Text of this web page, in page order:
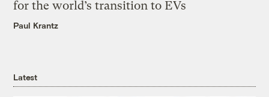
for the world’s transition to EVs
Paul Krantz
Latest